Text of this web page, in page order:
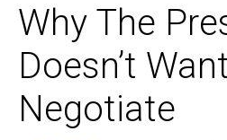
Why The
Doesn’t
Negotiate